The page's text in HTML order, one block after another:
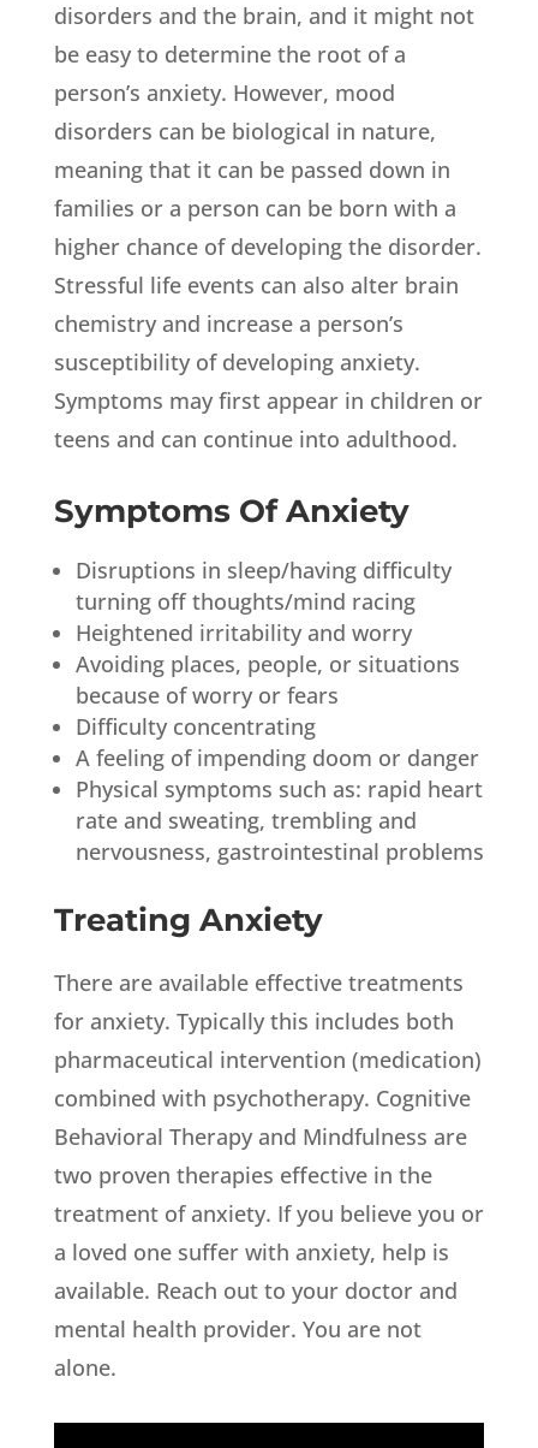
disorders and the brain, and it might not
be easy to determine the root of a
person’s anxiety. However, mood
disorders can be biological in nature,
meaning that it can be passed down in
families or a person can be born with a
higher chance of developing the disorder.
Stressful life events can also alter brain
chemistry and increase a person’s
susceptibility of developing anxiety.
Symptoms may first appear in children or
teens and can continue into adulthood.
Symptoms Of Anxiety
Disruptions in sleep/having difficulty
turning off thoughts/mind racing
Heightened irritability and worry
Avoiding places, people, or situations
because of worry or fears
Difficulty concentrating
A feeling of impending doom or danger
Physical symptoms such as: rapid heart
rate and sweating, trembling and
nervousness, gastrointestinal problems
Treating Anxiety
There are available effective treatments
for anxiety. Typically this includes both
pharmaceutical intervention (medication)
combined with psychotherapy. Cognitive
Behavioral Therapy and Mindfulness are
two proven therapies effective in the
treatment of anxiety. If you believe you or
a loved one suffer with anxiety, help is
available. Reach out to your doctor and
mental health provider. You are not
alone.